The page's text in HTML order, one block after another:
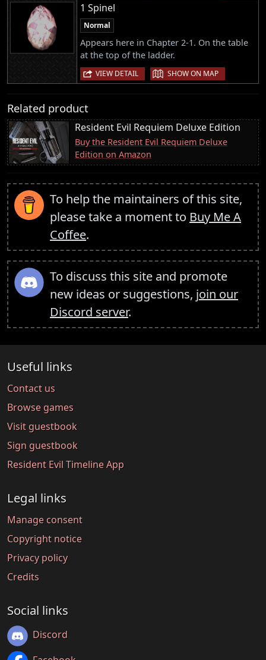
1 Spinel
Normal
Appears here in Chapter 2-1. On the table
at the top of the ladder.
VIEW DETAIL | SHOW ON MAP
Related product
Resident Evil Requiem Deluxe Edition
Buy the Resident Evil Requiem Deluxe
Edition on Amazon
To help the maintainers of this site,
please take a moment to Buy Me A
Coffee.
To discuss this site and promote
new ideas or suggestions, join our
Discord server.
Useful links
Contact us
Browse games
Visit guestbook
Sign guestbook
Resident Evil Timeline App
Legal links
Manage consent
Copyright notice
Privacy policy
Credits
Social links
Discord